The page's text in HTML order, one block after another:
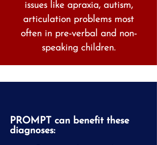
issues like apraxia, autism,
articulation problems most
often in pre-verbal and non-
speaking children.
PROMPT can benefit these
diagnoses: